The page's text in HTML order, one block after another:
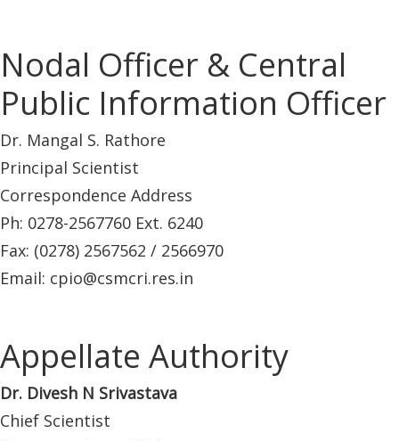
Nodal Officer & Central
Public Information Officer
Dr. Mangal S. Rathore
Principal Scientist
Correspondence Address
Ph: 0278-2567760 Ext. 6240
Fax: (0278) 2567562 / 2566970
Email: cpio@csmcri.res.in
Appellate Authority
Dr. Divesh N Srivastava
Chief Scientist